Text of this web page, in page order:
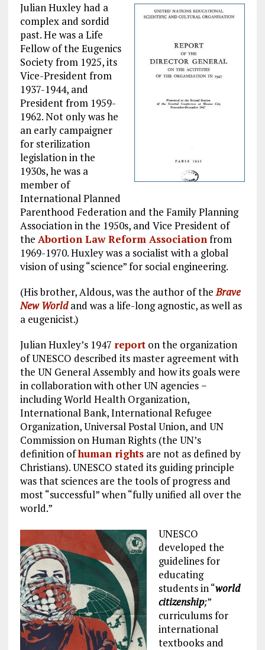
Julian Huxley had a
complex and sordid
past. He was a Life
Fellow of the Eugenics
Society from 1925, its
Vice-President from
1937-1944, and
President from 1959-
1962. Not only was he
an early campaigner
for sterilization
legislation in the
1930s, he was a
member of
International Planned
Parenthood Federation and the Family Planning
Association in the 1950s, and Vice President of
the Abortion Law Reform Associationfrom
1969-1970. Huxley was a socialist with a global
vision of using “science” for social engineering.
(His brother, Aldous, was the author of theBrave
New Worldand was a life-long agnostic, as well as
a eugenicist.)
Julian Huxley’s 1947 reporton the organization
of UNESCO described its master agreement with
the UN General Assembly and how its goals were
in collaboration with other UN agencies −
including World Health Organization,
International Bank, International Refugee
Organization, Universal Postal Union, and UN
Commission on Human Rights (the UN’s
definition ofhuman rightsare not as defined by
Christians). UNESCO stated its guiding principle
was that sciences are the tools of progress and
most “successful” when “fully unified all over the
world.”
UNESCO
developed the
guidelines for
educating
students in “world
citizenship;”
curriculums for
international
textbooks and